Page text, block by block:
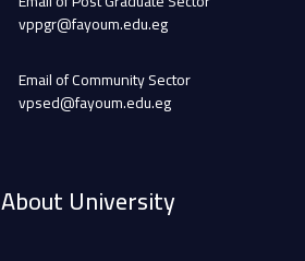
vppgr@fayoum.edu.eg
Email of Community Sector
vpsed@fayoum.edu.eg
About University